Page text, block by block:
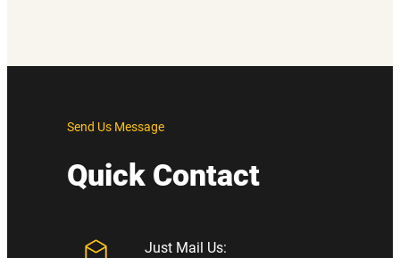
Send Us Message
Quick Contact
Just Mail Us: